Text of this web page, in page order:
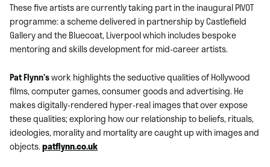
These five artists are currently taking part in the inaugural PIVOT
programme: a scheme delivered in partnership by Castlefield
Gallery and the Bluecoat, Liverpool which includes bespoke
mentoring and skills development for mid-career artists.
Pat Flynn’swork highlights the seductive qualities of Hollywood
films, computer games, consumer goods and advertising. He
makes digitally-rendered hyper-real images that over expose
these qualities; exploring how our relationship to beliefs, rituals,
ideologies, morality and mortality are caught up with images and
objects.patflynn.co.uk